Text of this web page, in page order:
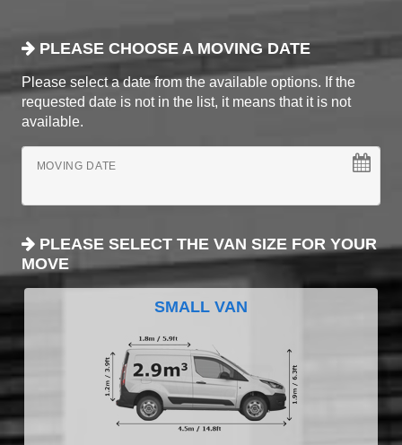
PLEASE CHOOSE A MOVING DATE
Please select a date from the available options. If the
requested date is not in the list, it means that it is not
available.
MOVING DATE
PLEASE SELECT THE VAN SIZE FOR YOUR
MOVE
SMALL VAN